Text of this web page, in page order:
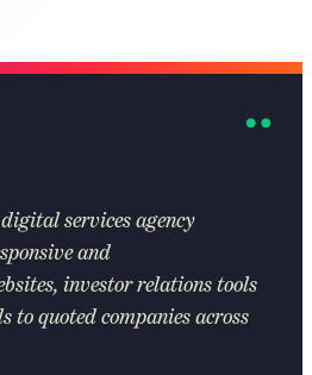
services agency
and
investor relations tools
to quoted companies across